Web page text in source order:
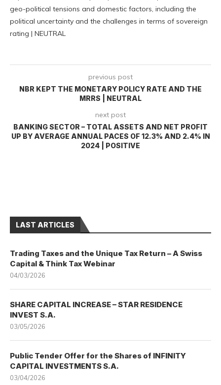
geo-political tensions and domestic factors, including the
political uncertainty and the challenges in terms of sovereign
rating | NEUTRAL
previous post
NBR KEPT THE MONETARY POLICY RATE AND THE
MRRS | NEUTRAL
next post
BANKING SECTOR – TOTAL ASSETS AND NET PROFIT
UP BY AVERAGE ANNUAL PACES OF 12.3% AND 2.4% IN
2024 | POSITIVE
LAST ARTICLES
Trading Taxes and the Unique Tax Return – A Swiss
Capital & Think Tax Webinar
04/03/2026
SHARE CAPITAL INCREASE – STAR RESIDENCE
INVEST S.A.
03/05/2026
Public Tender Offer for the Shares of INFINITY
CAPITAL INVESTMENTS S.A.
03/04/2026